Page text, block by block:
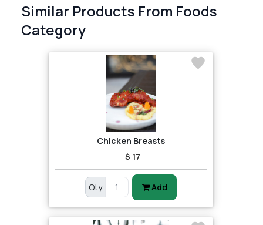
Similar Products From Foods
Category
Chicken Breasts
$ 17
Qty Add